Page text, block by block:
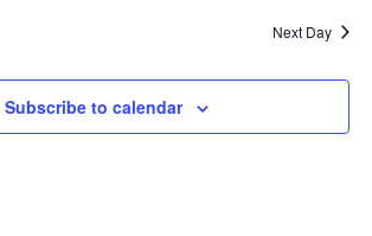
Next Day
Subscribe to calendar